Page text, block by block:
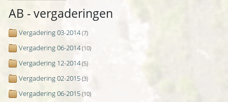
AB - vergaderingen
Vergadering 03-2014 (7)
Vergadering 06-2014 (10)
Vergadering 12-2014 (5)
Vergadering 02-2015 (3)
Vergadering 06-2015 (10)